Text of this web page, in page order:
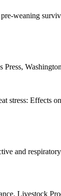
weaning
Press,
Effects
and
Livestock